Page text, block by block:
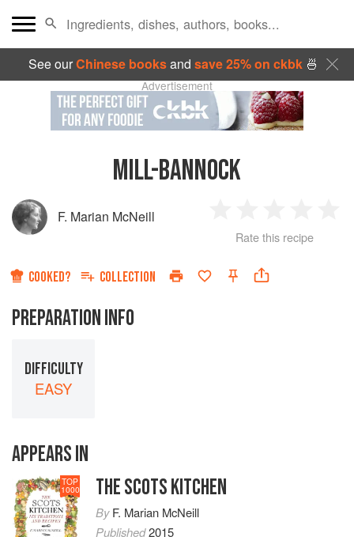
See ourChinese booksand save 25% on ckbk🍜
Advertisement
MILL-BANNOCK
F. Marian McNeill
Star
2
Stars
3
Stars
4
Rate this recipe
COOKED? COLLECTION
PREPARATION INFO
DIFFICULTY
EASY
APPEARS IN
TOP
1000 THE SCOTS KITCHEN
ByF. Marian McNeill
Published2015